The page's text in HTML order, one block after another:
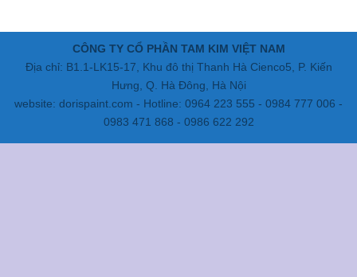
CÔNG TY CỔ PHẦN TAM KIM VIỆT NAM
Địa chỉ: B1.1-LK15-17, Khu đô thị Thanh Hà Cienco5, P. Kiến
Hưng, Q. Hà Đông, Hà Nội
website: dorispaint.com - Hotline: 0964 223 555 - 0984 777 006 -
0983 471 868 - 0986 622 292